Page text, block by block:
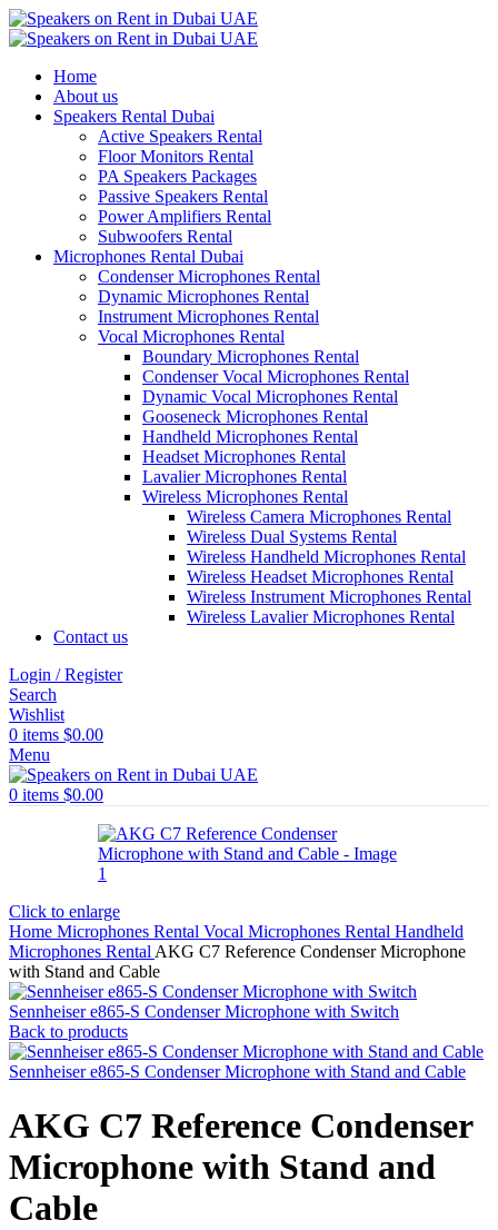
Home
About us
Speakers Rental Dubai
Active Speakers Rental
Floor Monitors Rental
PA Speakers Packages
Passive Speakers Rental
Power Amplifiers Rental
Subwoofers Rental
Microphones Rental Dubai
Condenser Microphones Rental
Dynamic Microphones Rental
Instrument Microphones Rental
Vocal Microphones Rental
Boundary Microphones Rental
Condenser Vocal Microphones Rental
Dynamic Vocal Microphones Rental
Gooseneck Microphones Rental
Handheld Microphones Rental
Headset Microphones Rental
Lavalier Microphones Rental
Wireless Microphones Rental
Wireless Camera Microphones Rental
Wireless Dual Systems Rental
Wireless Handheld Microphones Rental
Wireless Headset Microphones Rental
Wireless Instrument Microphones Rental
Wireless Lavalier Microphones Rental
Contact us
Login / Register
Search
Wishlist
0 items $0.00
Menu
0 items $0.00
Click to enlarge
Home Microphones Rental Vocal Microphones Rental Handheld
Microphones Rental AKG C7 Reference Condenser Microphone
with Stand and Cable
Sennheiser e865-S Condenser Microphone with Switch
Back to products
Sennheiser e865-S Condenser Microphone with Stand and Cable
AKG C7 Reference Condenser
Microphone with Stand and
Cable